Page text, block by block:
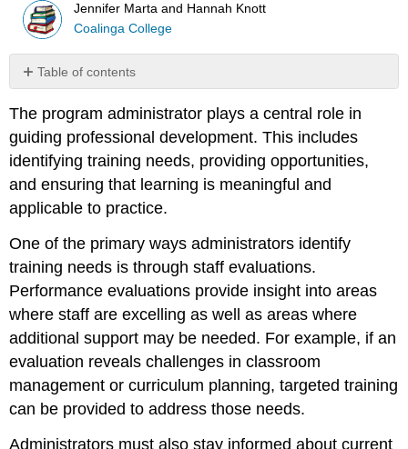
Jennifer Marta and Hannah Knott
Coalinga College
Table of contents
a
Culture
of
Continuous
Learning
Balancing
with
Meaningful
Practice
The program administrator plays a central role in
guiding professional development. This includes
identifying training needs, providing opportunities,
and ensuring that learning is meaningful and
applicable to practice.
One of the primary ways administrators identify
training needs is through staff evaluations.
Performance evaluations provide insight into areas
where staff are excelling as well as areas where
additional support may be needed. For example, if an
evaluation reveals challenges in classroom
management or curriculum planning, targeted training
can be provided to address those needs.
Administrators must also stay informed about current